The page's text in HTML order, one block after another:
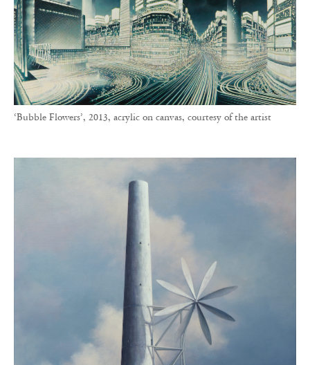
‘Bubble Flowers’, 2013, acrylic on canvas, courtesy of the artist